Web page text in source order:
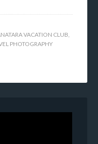
VACATION CLUB,
PHOTOGRAPHY